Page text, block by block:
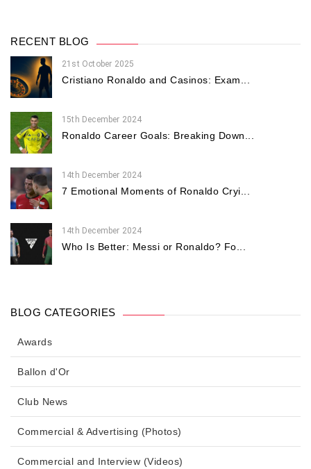
RECENT BLOG
21st October 2025
Cristiano Ronaldo and Casinos: Exam...
15th December 2024
Ronaldo Career Goals: Breaking Down...
14th December 2024
7 Emotional Moments of Ronaldo Cryi...
14th December 2024
Who Is Better: Messi or Ronaldo? Fo...
BLOG CATEGORIES
Awards
Ballon d'Or
Club News
Commercial & Advertising (Photos)
Commercial and Interview (Videos)